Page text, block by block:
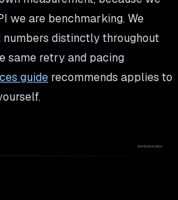
we are benchmarking. We
numbers distinctly throughout
same retry and pacing
guide recommends applies to